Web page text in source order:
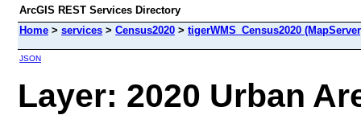
ArcGIS REST Services Directory
Home > services > Census2020 > tigerWMS_Census2020
JSON
Layer: 2020 Urban